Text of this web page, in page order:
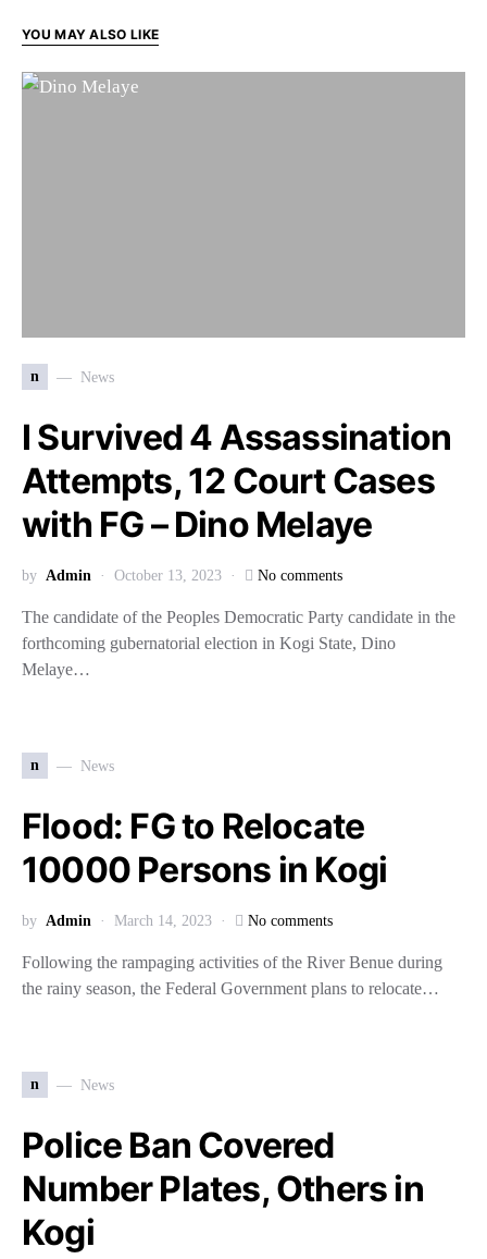
YOU MAY ALSO LIKE
n News
I Survived 4 Assassination
Attempts, 12 Court Cases
with FG – Dino Melaye
by Admin October 13, 2023 No comments
The candidate of the Peoples Democratic Party candidate in the
forthcoming gubernatorial election in Kogi State, Dino
Melaye…
n News
Flood: FG to Relocate
10000 Persons in Kogi
by Admin March 14, 2023 No comments
Following the rampaging activities of the River Benue during
the rainy season, the Federal Government plans to relocate…
n News
Police Ban Covered
Number Plates, Others in
Kogi